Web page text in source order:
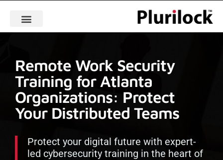
Remote Work Security
Training for Atlanta
Organizations: Protect
Your Distributed Teams
Protect your digital future with expert-
led cybersecurity training in the heart of